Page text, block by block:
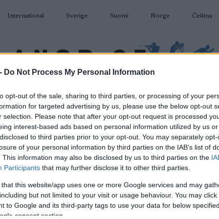
Do Not Process My Personal Information
opt-out of the sale, sharing to third parties, or processing of your
for targeted advertising by us, please use the below opt-out
selection. Please note that after your opt-out request is processed
interest-based ads based on personal information utilized by us
to third parties prior to your opt-out. You may separately
of your personal information by third parties on the IAB’s list of
This information may also be disclosed by us to third parties on the
Participants that may further disclose it to other third parties.
that this website/app uses one or more Google services and may
but not limited to your visit or usage behaviour. You may
to Google and its third-party tags to use your data for below
consent section.
International Sverige Suomi Norge Čeština
Classics Challengers
Vaajmarathon
2026.08.08